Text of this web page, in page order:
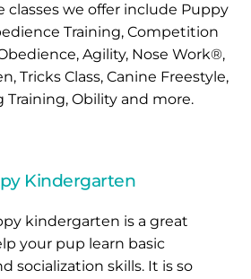
classes we offer include Puppy
Training, Competition
Agility, Nose Work®,
Training, Obility and more.
Kindergarten
kindergarten is a great
your pup learn basic
socialization skills. It is so